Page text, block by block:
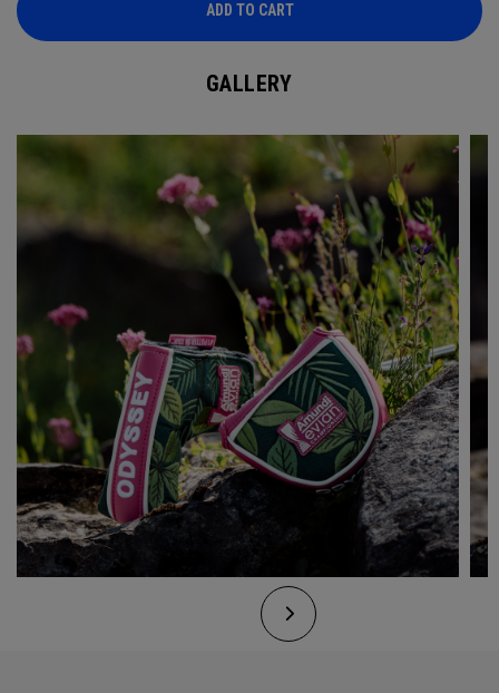
ADD TO CART
GALLERY